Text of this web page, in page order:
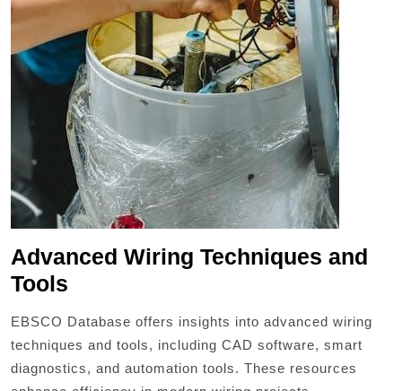
Advanced Wiring Techniques and
Tools
EBSCO Database offers insights into advanced wiring
techniques and tools, including CAD software, smart
diagnostics, and automation tools. These resources